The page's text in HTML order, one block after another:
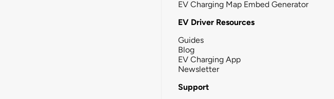
EV Charging Map Embed Generator
EV Driver Resources
Guides
Blog
EV Charging App
Newsletter
Support